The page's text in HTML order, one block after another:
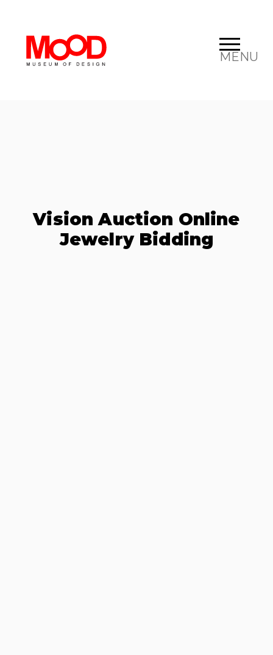
MENU
Vision Auction Online
Jewelry Bidding